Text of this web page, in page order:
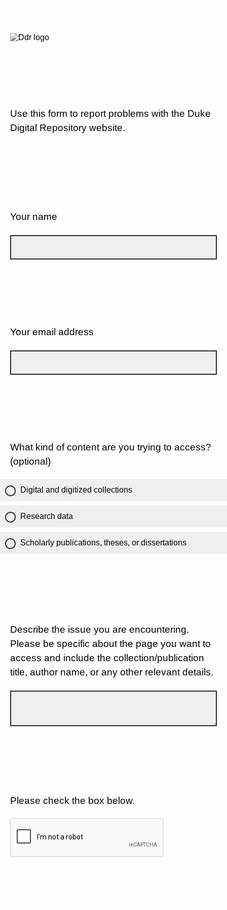
Use this form to report problems with the Duke
Digital Repository website.
Your name
Your email address
What kind of content are you trying to access?
(optional)
Digital and digitized collections
Research data
Scholarly publications, theses, or dissertations
Describe the issue you are encountering.
Please be specific about the page you want to
access and include the collection/publication
title, author name, or any other relevant details.
Please check the box below.